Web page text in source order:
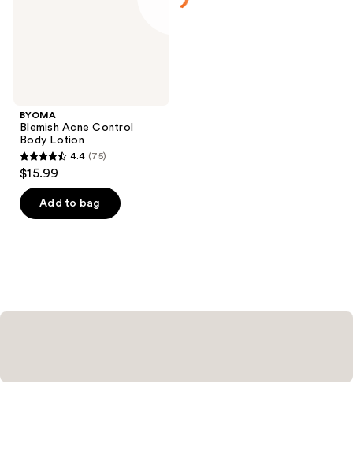
BYOMA
Blemish Acne Control
Body Lotion
4.4
of
4.4 (75)
$15.99
Add to bag